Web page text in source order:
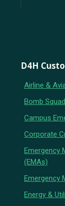
D4H
Airline &
Bomb
Campus
Corporate
Emergency
(EMAs)
Emergency
Energy &